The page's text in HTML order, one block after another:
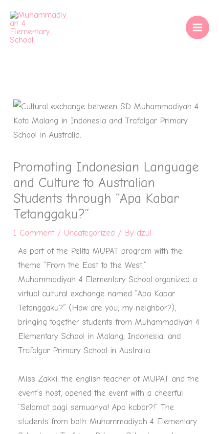
content
Promoting Indonesian Language
and Culture to Australian
Students through “Apa Kabar
Tetanggaku?”
1 Comment / Uncategorized / By dzul
As part of the Pelita MUPAT program with the
theme “From the East to the West,”
Muhammadiyah 4 Elementary School organized a
virtual cultural exchange named “Apa Kabar
Tetanggaku?” (How are you, my neighbor?),
bringing together students from Muhammadiyah 4
Elementary School in Malang, Indonesia, and
Trafalgar Primary School in Australia.
Miss Zakki, the english teacher of MUPAT and the
event’s host, opened the event with a cheerful
“Selamat pagi semuanya! Apa kabar?!” The
students from both Muhammadiyah 4 Elementary